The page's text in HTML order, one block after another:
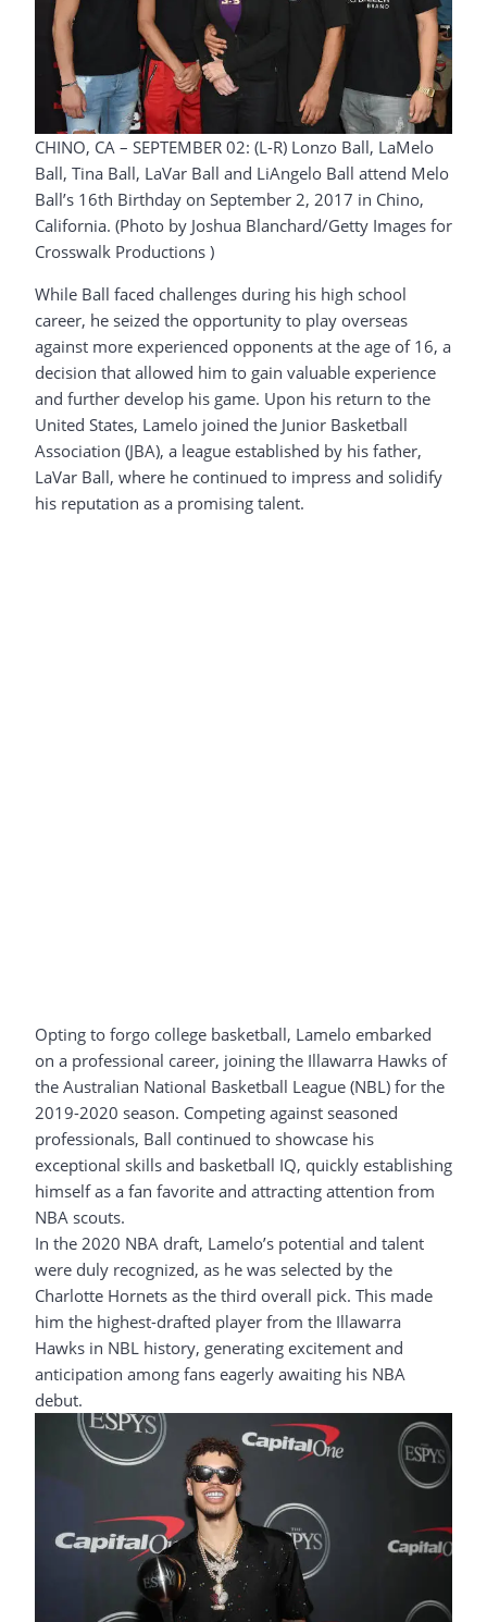
CHINO, CA – SEPTEMBER 02: (L-R) Lonzo Ball, LaMelo
Ball, Tina Ball, LaVar Ball and LiAngelo Ball attend Melo
Ball’s 16th Birthday on September 2, 2017 in Chino,
California. (Photo by Joshua Blanchard/Getty Images for
Crosswalk Productions )
While Ball faced challenges during his high school
career, he seized the opportunity to play overseas
against more experienced opponents at the age of 16, a
decision that allowed him to gain valuable experience
and further develop his game. Upon his return to the
United States, Lamelo joined the Junior Basketball
Association (JBA), a league established by his father,
LaVar Ball, where he continued to impress and solidify
his reputation as a promising talent.
Opting to forgo college basketball, Lamelo embarked
on a professional career, joining the Illawarra Hawks of
the Australian National Basketball League (NBL) for the
2019-2020 season. Competing against seasoned
professionals, Ball continued to showcase his
exceptional skills and basketball IQ, quickly establishing
himself as a fan favorite and attracting attention from
NBA scouts.
In the 2020 NBA draft, Lamelo’s potential and talent
were duly recognized, as he was selected by the
Charlotte Hornets as the third overall pick. This made
him the highest-drafted player from the Illawarra
Hawks in NBL history, generating excitement and
anticipation among fans eagerly awaiting his NBA
debut.